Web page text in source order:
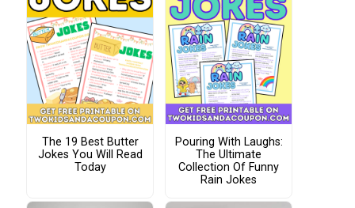
The 19 Best Butter
Jokes You Will Read
Today
Pouring With Laughs:
The Ultimate
Collection Of Funny
Rain Jokes